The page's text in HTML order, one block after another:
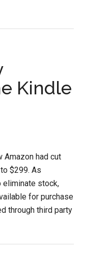
Kindle
Amazon had cut
$299. As
eliminate stock,
for purchase
through third party